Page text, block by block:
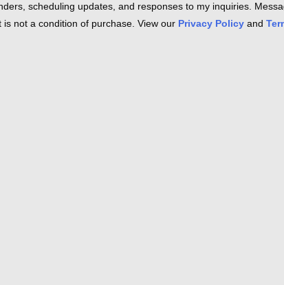
scheduling updates, and responses to my inquiries.
not a condition of purchase. View our Privacy Policy and